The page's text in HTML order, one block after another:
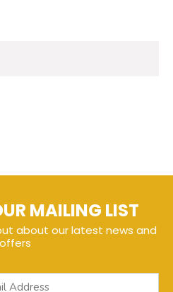
MAILING LIST
about our latest news and
offers